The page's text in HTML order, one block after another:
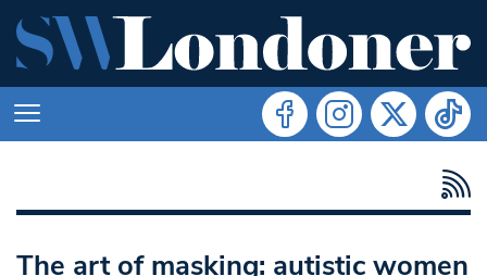
The art of masking: autistic women